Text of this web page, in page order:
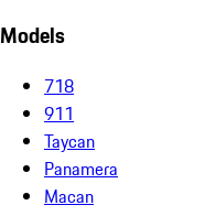
Models
718
911
Taycan
Panamera
Macan